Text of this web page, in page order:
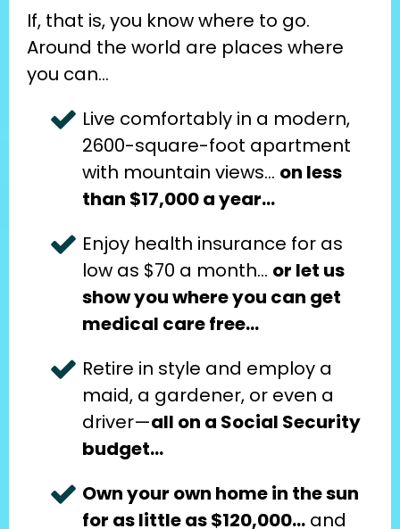
If, that is, you know where to go.
Around the world are places where
you can…
Live comfortably in a modern,
2600-square-foot apartment
with mountain views… on less
than $17,000 a year…
Enjoy health insurance for as
low as $70 a month… or let us
show you where you can get
medical care free…
Retire in style and employ a
maid, a gardener, or even a
driver—all on a Social Security
budget…
Own your own home in the sun
for as little as $120,000… and